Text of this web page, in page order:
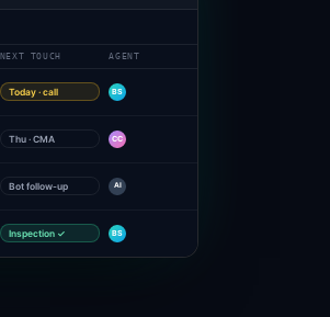
NEXT TOUCH AGENT
Today · call BS
Thu · CMA CC
Bot follow-up AI
Inspection ✓ BS